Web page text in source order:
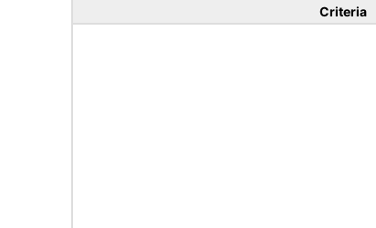
Criteria